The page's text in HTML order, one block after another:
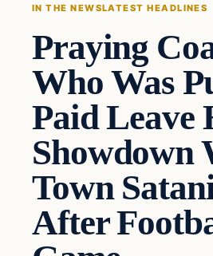
IN THE NEWSLATEST HEADLINES
Praying
Who Was
Paid Leave
Showdown
Town
After